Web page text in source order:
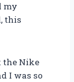
my
this
the Nike
I was so